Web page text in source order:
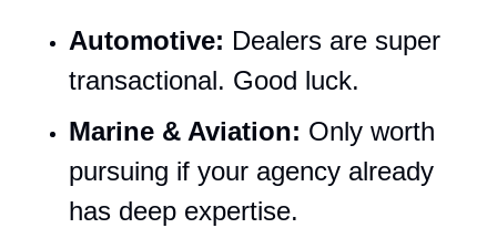
Automotive: Dealers are super
transactional. Good luck.
Marine & Aviation: Only worth
pursuing if your agency already
has deep expertise.